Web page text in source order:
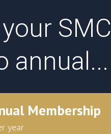
SMC
annual...
Membership
year